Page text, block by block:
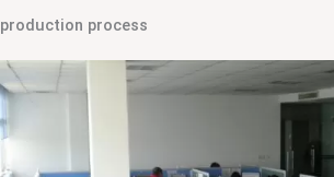
production process